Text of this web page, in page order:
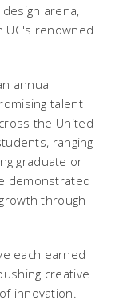
arena,
UC's renowned
annual
talent
the United
ranging
graduate or
demonstrated
through
each earned
creative
innovation.